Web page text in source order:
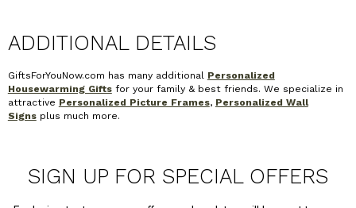
ADDITIONAL DETAILS
GiftsForYouNow.com has many additional Personalized
Housewarming Giftsfor your family & best friends. We specialize in
attractive Personalized Picture Frames, Personalized Wall
Signsplus much more.
SIGN UP FOR SPECIAL OFFERS